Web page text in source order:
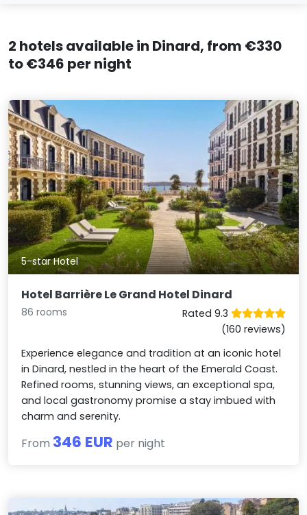
2 hotels available in Dinard, from €330
to €346 per night
5-star Hotel
Hotel Barrière Le Grand Hotel Dinard
86 rooms
Rated 9.3
(160 reviews)
Experience elegance and tradition at an iconic hotel
in Dinard, nestled in the heart of the Emerald Coast.
Refined rooms, stunning views, an exceptional spa,
and local gastronomy promise a stay imbued with
charm and serenity.
From 346 EUR per night